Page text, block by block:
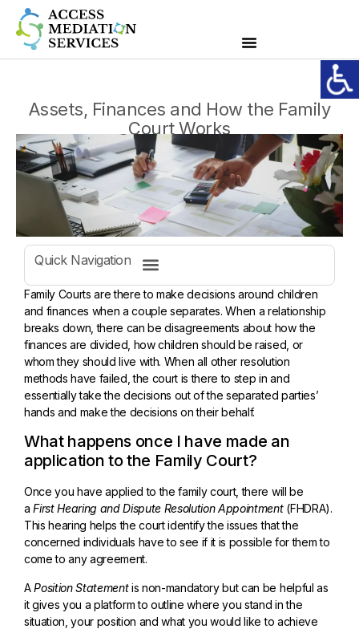
Assets, Finances and How the Family
Court Works
Quick Navigation
Family Courts are there to make decisions around children
and finances when a couple separates. When a relationship
breaks down, there can be disagreements about how the
finances are divided, how children should be raised, or
whom they should live with. When all other resolution
methods have failed, the court is there to step in and
essentially take the decisions out of the separated parties’
hands and make the decisions on their behalf.
What happens once I have made an
application to the Family Court?
Once you have applied to the family court, there will be
a First Hearing and Dispute Resolution Appointment (FHDRA).
This hearing helps the court identify the issues that the
concerned individuals have to see if it is possible for them to
come to any agreement.
APosition Statementis non-mandatory but can be helpful as
it gives you a platform to outline where you stand in the
situation, your position and what you would like to achieve